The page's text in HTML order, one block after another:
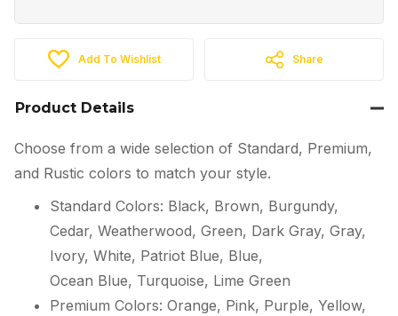
Add To Wishlist Share
Product Details
Choose from a wide selection of Standard, Premium,
and Rustic colors to match your style.
Standard Colors: Black, Brown, Burgundy,
Cedar, Weatherwood, Green, Dark Gray, Gray,
Ivory, White, Patriot Blue, Blue,
Ocean Blue, Turquoise, Lime Green
Premium Colors: Orange, Pink, Purple, Yellow,